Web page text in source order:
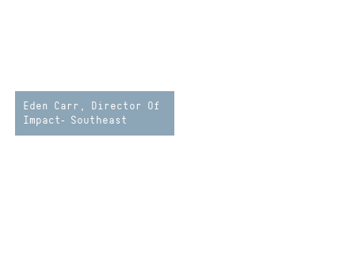
Eden Carr, Director Of
Impact- Southeast